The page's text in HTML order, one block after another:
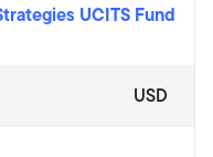
UCITS Fund
USD